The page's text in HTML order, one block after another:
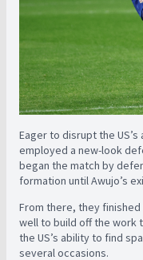
Eager to disrupt the
employed a new-look
began the match by
formation until Awujo’s
From there, they finished
well to build off the work
the US’s ability to find
several occasions.